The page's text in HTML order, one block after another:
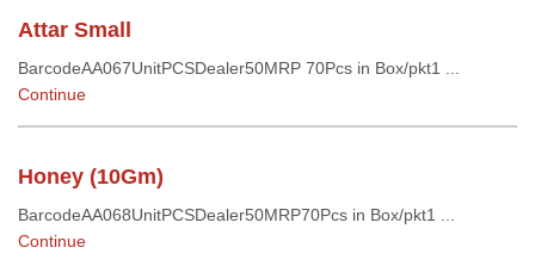
Attar Small
BarcodeAA067UnitPCSDealer50MRP 70Pcs in Box/pkt1 ...
Continue
Honey (10Gm)
BarcodeAA068UnitPCSDealer50MRP70Pcs in Box/pkt1 ...
Continue